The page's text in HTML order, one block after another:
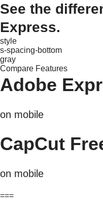
See the
Express.
style
s-spacing-bottom
gray
Compare Features
Adobe
on mobile
CapCut
on mobile
===